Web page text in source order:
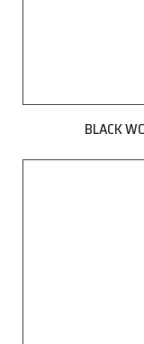
BLACK